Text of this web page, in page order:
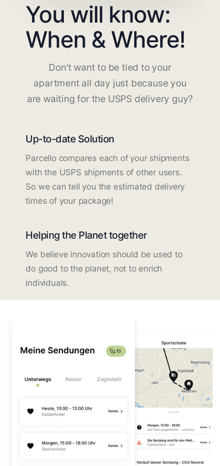
You will know:
When & Where!
Don't want to be tied to your
apartment all day just because you
are waiting for the USPS delivery guy?
Up-to-date Solution
Parcello compares each of your shipments
with the USPS shipments of other users.
So we can tell you the estimated delivery
times of your package!
Helping the Planet together
We believe innovation should be used to
do good to the planet, not to enrich
individuals.